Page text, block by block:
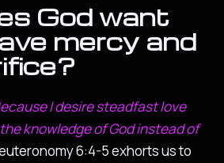
God want
mercy and
I desire steadfast love
knowledge of God instead of
6:4-5 exhorts us to